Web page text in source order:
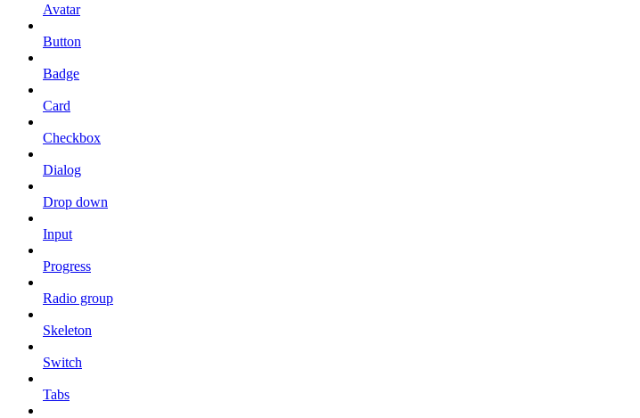
Avatar
Button
Badge
Card
Checkbox
Dialog
Drop down
Input
Progress
Radio group
Skeleton
Switch
Tabs